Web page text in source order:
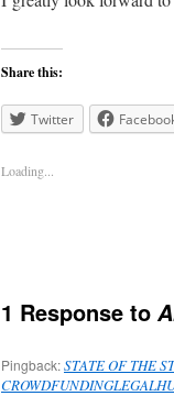
Share this:
Twitter
Loading...
1 Response to
Pingback:STATE OF THE